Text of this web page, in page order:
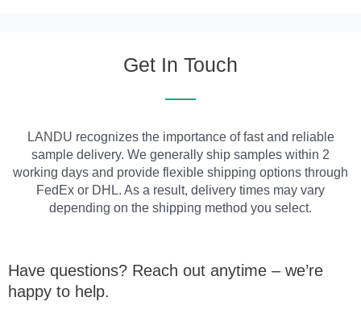
Get In Touch
LANDU recognizes the importance of fast and reliable
sample delivery. We generally ship samples within 2
working days and provide flexible shipping options through
FedEx or DHL. As a result, delivery times may vary
depending on the shipping method you select.
Have questions? Reach out anytime – we’re
happy to help.